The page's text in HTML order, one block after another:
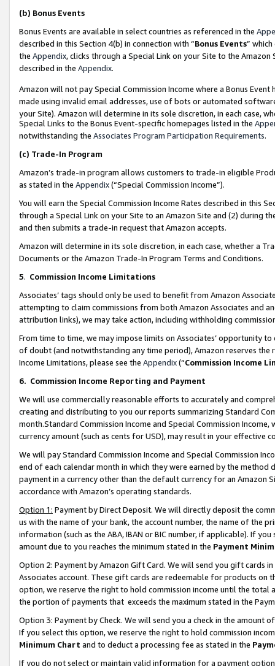
(b) Bonus Events
Bonus Events are available in select countries as referenced in the
described in this Section 4(b) in connection with “Bonus Events”
the Appendix, clicks through a Special Link on your Site to the
described in the Appendix.
Amazon will not pay Special Commission Income where a Bonus
made using invalid email addresses, use of bots or automated
your Site). Amazon will determine in its sole discretion, in each case,
Special Links to the Bonus Event-specific homepages listed in the
notwithstanding the Associates Program Participation Requirements.
(c) Trade-In Program
Amazon’s trade-in program allows customers to trade-in eligible
as stated in the Appendix(“Special Commission Income”).
You will earn the Special Commission Income Rates described in this
through a Special Link on your Site to an Amazon Site and (2) during
and then submits a trade-in request that Amazon accepts.
Amazon will determine in its sole discretion, in each case, whether a
Documents or the Amazon Trade-In Program Terms and Conditions.
5. Commission Income Limitations
Associates’ tags should only be used to benefit from Amazon
attempting to claim commissions from both Amazon Associates and
attribution links), we may take action, including withholding
From time to time, we may impose limits on Associates’ opportunity
of doubt (and notwithstanding any time period), Amazon reserves
Income Limitations, please see the Appendix(“Commission Income
6. Commission Income Reporting and Payment
We will use commercially reasonable efforts to accurately and
creating and distributing to you our reports summarizing Standard
month.Standard Commission Income and Special Commission
currency amount (such as cents for USD), may result in your
We will pay Standard Commission Income and Special Commission
end of each calendar month in which they were earned by the
payment in a currency other than the default currency for an Amazon
accordance with Amazon’s operating standards.
Option 1: Payment by Direct Deposit. We will directly deposit the
us with the name of your bank, the account number, the name of the
information (such as the ABA, IBAN or BIC number, if applicable). If
amount due to you reaches the minimum stated in the Payment
Option 2: Payment by Amazon Gift Card. We will send you gift cards
Associates account. These gift cards are redeemable for products
option, we reserve the right to hold commission income until the total
the portion of payments that exceeds the maximum stated in the
Option 3: Payment by Check. We will send you a check in the amount
If you select this option, we reserve the right to hold commission
Minimum Chart and to deduct a processing fee as stated in the
If you do not select or maintain valid information for a payment